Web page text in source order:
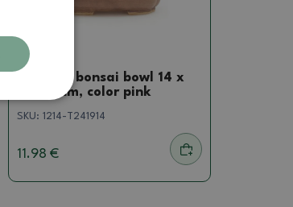
Pots
Ceramic bonsai bowl 14 x
12 x 4 cm, color pink
SKU:1214-T241914
11.98 €